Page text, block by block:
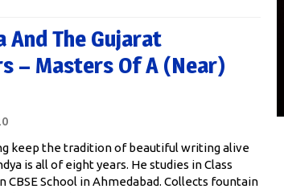
And The Gujarat
– Masters Of A (near)
keep the tradition of beautiful writing alive
is all of eight years. He studies in Class
School in Ahmedabad. Collects fountain